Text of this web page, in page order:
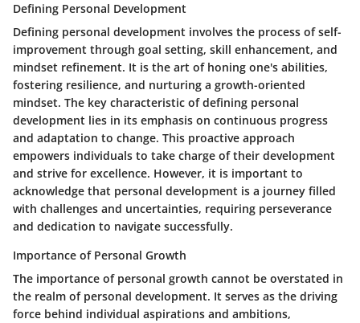
Defining Personal Development
Defining personal development involves the process of self-
improvement through goal setting, skill enhancement, and
mindset refinement. It is the art of honing one's abilities,
fostering resilience, and nurturing a growth-oriented
mindset. The key characteristic of defining personal
development lies in its emphasis on continuous progress
and adaptation to change. This proactive approach
empowers individuals to take charge of their development
and strive for excellence. However, it is important to
acknowledge that personal development is a journey filled
with challenges and uncertainties, requiring perseverance
and dedication to navigate successfully.
Importance of Personal Growth
The importance of personal growth cannot be overstated in
the realm of personal development. It serves as the driving
force behind individual aspirations and ambitions,